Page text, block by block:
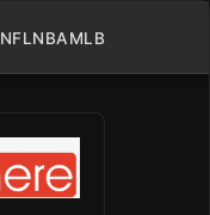
NFLNBAMLB